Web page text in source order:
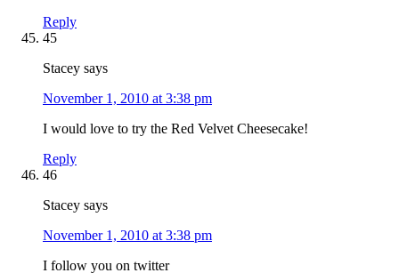
Reply
45
Stacey says
November 1, 2010 at 3:38 pm
I would love to try the Red Velvet Cheesecake!
Reply
46
Stacey says
November 1, 2010 at 3:38 pm
I follow you on twitter